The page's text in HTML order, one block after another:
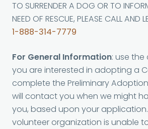
TO SURRENDER A DOG OR TO
NEED OF RESCUE, PLEASE CALL AND
1-888-314-7779
For General Information: use
you are interested in adopting a
complete the Preliminary
will contact you when we might
you, based upon your
volunteer organization is unable